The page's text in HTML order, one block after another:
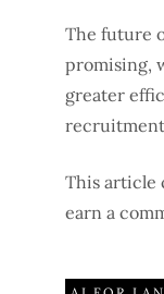
The future
promising,
greater
recruitment
This article
earn a